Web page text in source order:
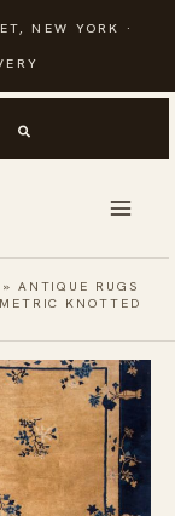
NEW YORK ·
» ANTIQUE RUGS
KNOTTED